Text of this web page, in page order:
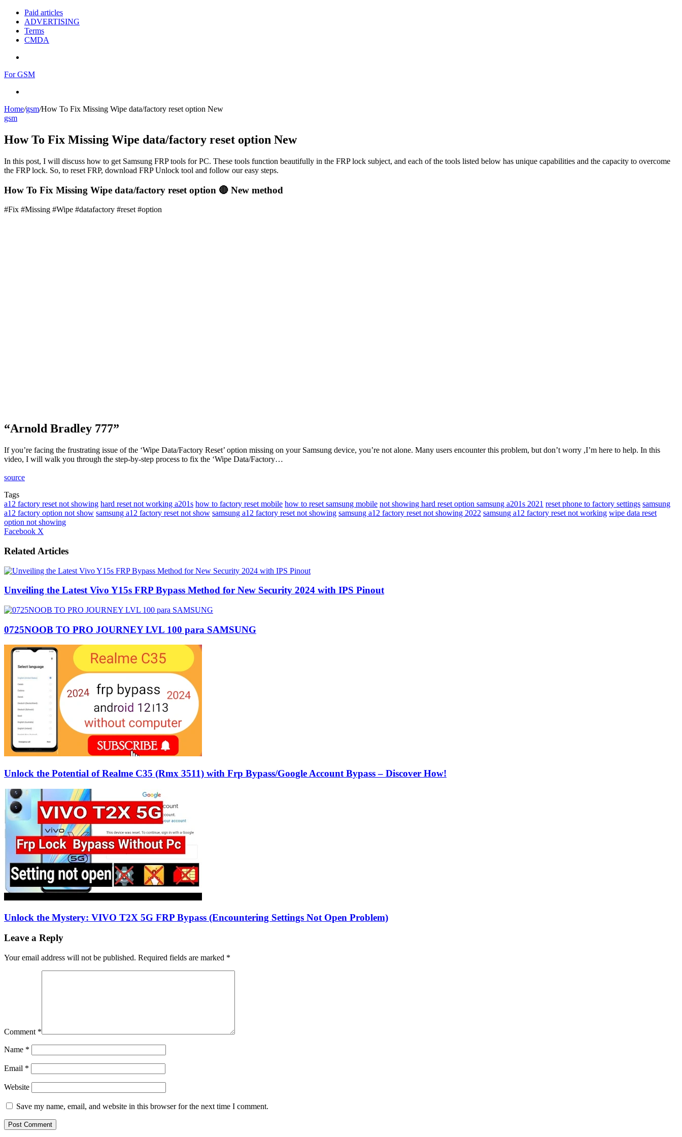
Paid articles
ADVERTISING
Terms
CMDA
For GSM
Home/gsm/How To Fix Missing Wipe data/factory reset option New
gsm
How To Fix Missing Wipe data/factory reset option New
In this post, I will discuss how to get Samsung FRP tools for PC. These tools function beautifully in the FRP lock subject, and each of the tools listed below has unique capabilities and the capacity to overcome
the FRP lock. So, to reset FRP, download FRP Unlock tool and follow our easy steps.
How To Fix Missing Wipe data/factory reset option 🔴 New method
#Fix #Missing #Wipe #datafactory #reset #option
“Arnold Bradley 777”
If you’re facing the frustrating issue of the ‘Wipe Data/Factory Reset’ option missing on your Samsung device, you’re not alone. Many users encounter this problem, but don’t worry ,I’m here to help. In this
video, I will walk you through the step-by-step process to fix the ‘Wipe Data/Factory…
source
Tags
a12 factory reset not showing hard reset not working a201s how to factory reset mobile how to reset samsung mobile not showing hard reset option samsung a201s 2021 reset phone to factory settings samsung
a12 factory option not show samsung a12 factory reset not show samsung a12 factory reset not showing samsung a12 factory reset not showing 2022 samsung a12 factory reset not working wipe data reset
option not showing
Facebook X
Email
Related Articles
Unveiling the Latest Vivo Y15s FRP Bypass Method for New Security 2024 with IPS Pinout
0725NOOB TO PRO JOURNEY LVL 100 para SAMSUNG
Unlock the Potential of Realme C35 (Rmx 3511) with Frp Bypass/Google Account Bypass – Discover How!
Unlock the Mystery: VIVO T2X 5G FRP Bypass (Encountering Settings Not Open Problem)
Leave a Reply
Your email address will not be published. Required fields are marked *
Comment *
Name *
Email *
Website
Save my name, email, and website in this browser for the next time I comment.